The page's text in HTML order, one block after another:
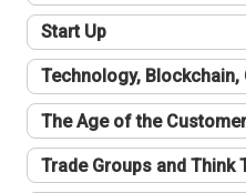
Start Up
Technology,
The Age of the
Trade Groups and Think